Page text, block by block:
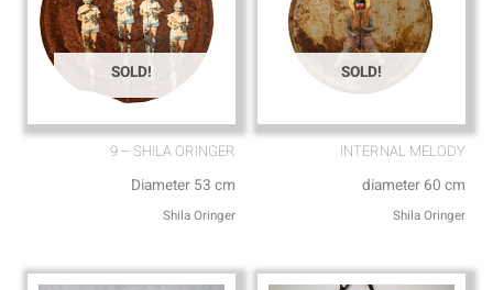
SOLD!
9 – SHILA ORINGER
Diameter 53 cm
Shila Oringer
SOLD!
INTERNAL MELODY
diameter 60 cm
Shila Oringer